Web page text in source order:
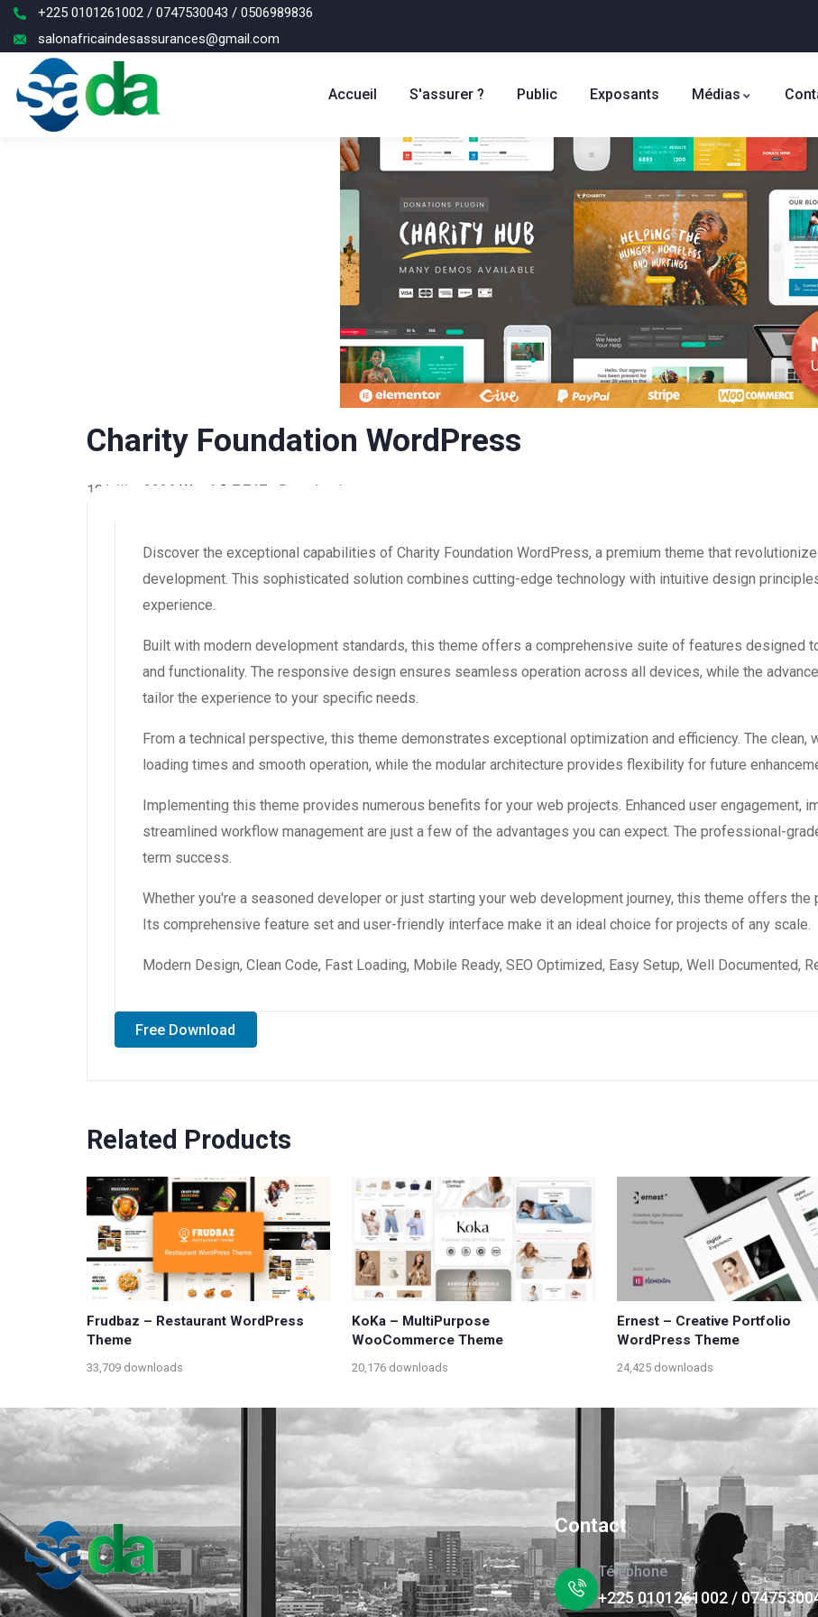
+225 0101261002 / 0747530043 / 0506989836
salonafricaindesassurances@gmail.com
Accueil S'assurer ? Public Exposants Médias
Charity Foundation WordPress
10 juillet 2026 WaraLS 7,747+ Downloads
Discover the exceptional capabilities of Charity Foundation WordPress, a premium theme that
development. This sophisticated solution combines cutting-edge technology with intuitive design
experience.
Built with modern development standards, this theme offers a comprehensive suite of features designed
and functionality. The responsive design ensures seamless operation across all devices, while the
tailor the experience to your specific needs.
From a technical perspective, this theme demonstrates exceptional optimization and efficiency. The
loading times and smooth operation, while the modular architecture provides flexibility for future
Implementing this theme provides numerous benefits for your web projects. Enhanced user engagement,
streamlined workflow management are just a few of the advantages you can expect. The professional-
term success.
Whether you're a seasoned developer or just starting your web development journey, this theme offers
Its comprehensive feature set and user-friendly interface make it an ideal choice for projects of any scale.
Modern Design, Clean Code, Fast Loading, Mobile Ready, SEO Optimized, Easy Setup, Well Documented,
Free Download
Related Products
Frudbaz – Restaurant WordPress
Theme
33,709 downloads
KoKa – MultiPurpose
WooCommerce Theme
20,176 downloads
Ernest – Creative Portfolio
WordPress Theme
24,425 downloads
Contact
Téléphone
+225 0101261002 /